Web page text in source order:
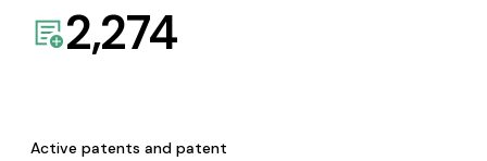
2,274
Active patents and patent